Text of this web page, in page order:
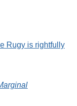
Rugy is rightfully